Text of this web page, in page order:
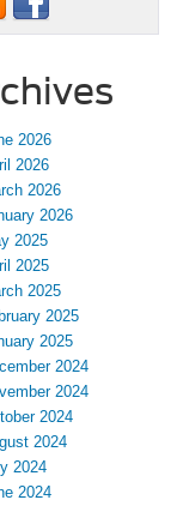
2026
2026
2026
2026
2025
2025
2025
2025
2025
2024
2024
2024
2024
2024
2024